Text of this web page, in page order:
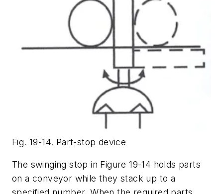
Fig. 19-14. Part-stop device
The swinging stop in Figure 19-14 holds parts
on a conveyor while they stack up to a